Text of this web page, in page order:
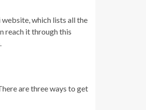
which lists all the
reach it through this
are three ways to get